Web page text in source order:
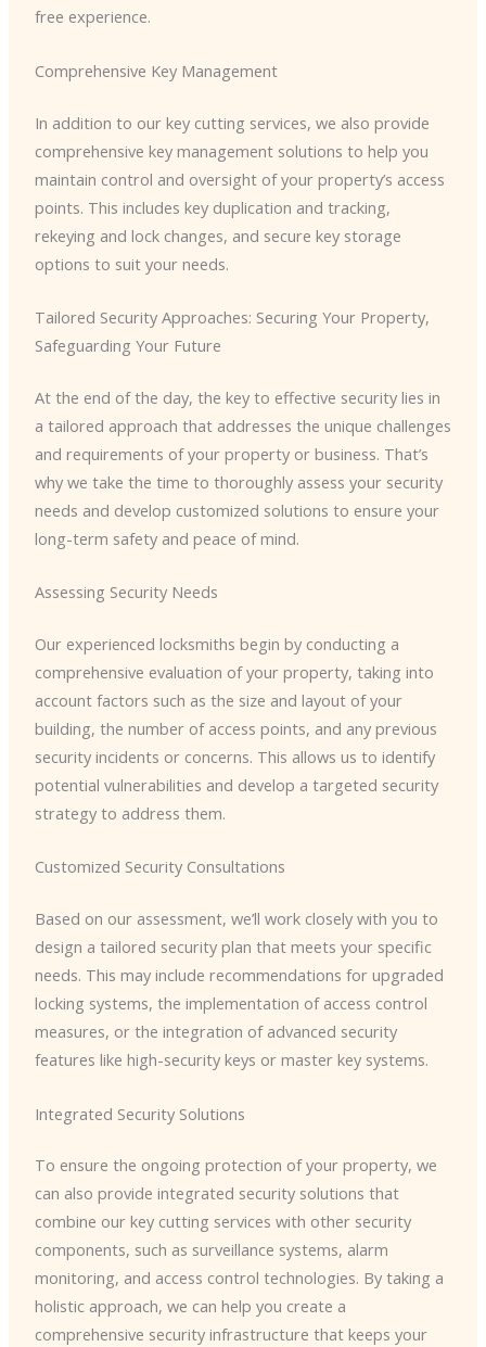
free experience.
Comprehensive Key Management
In addition to our key cutting services, we also provide
comprehensive key management solutions to help you
maintain control and oversight of your property’s access
points. This includes key duplication and tracking,
rekeying and lock changes, and secure key storage
options to suit your needs.
Tailored Security Approaches: Securing Your Property,
Safeguarding Your Future
At the end of the day, the key to effective security lies in
a tailored approach that addresses the unique challenges
and requirements of your property or business. That’s
why we take the time to thoroughly assess your security
needs and develop customized solutions to ensure your
long-term safety and peace of mind.
Assessing Security Needs
Our experienced locksmiths begin by conducting a
comprehensive evaluation of your property, taking into
account factors such as the size and layout of your
building, the number of access points, and any previous
security incidents or concerns. This allows us to identify
potential vulnerabilities and develop a targeted security
strategy to address them.
Customized Security Consultations
Based on our assessment, we’ll work closely with you to
design a tailored security plan that meets your specific
needs. This may include recommendations for upgraded
locking systems, the implementation of access control
measures, or the integration of advanced security
features like high-security keys or master key systems.
Integrated Security Solutions
To ensure the ongoing protection of your property, we
can also provide integrated security solutions that
combine our key cutting services with other security
components, such as surveillance systems, alarm
monitoring, and access control technologies. By taking a
holistic approach, we can help you create a
comprehensive security infrastructure that keeps your